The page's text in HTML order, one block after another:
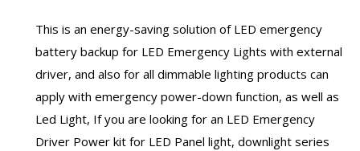
This is an energy-saving solution of LED emergency
battery backup for LED Emergency Lights with external
driver, and also for all dimmable lighting products can
apply with emergency power-down function, as well as
Led Light, If you are looking for an LED Emergency
Driver Power kit for LED Panel light, downlight series